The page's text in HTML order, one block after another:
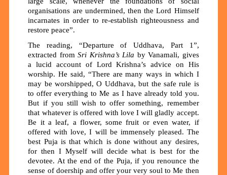
organisations are undermined, then the Lord Himself
incarnates in order to re-establish righteousness and
restore peace”.
The reading, “Departure of Uddhava, Part 1”,
extracted fromSri Krishna’s Lila by Vanamali, gives
a lucid account of Lord Krishna’s advice on His
worship. He said, “There are many ways in which I
may be worshipped, O Uddhava, but the safe rule is
to offer everything to Me as I have already told you.
But if you still wish to offer something, remember
that whatever is offered with love I will gladly accept.
Be it a leaf, a flower, some fruit or even water, if
offered with love, I will be immensely pleased. The
best Puja is that which is done without any desires,
for then I Myself will decide what is best for the
devotee. At the end of the Puja, if you renounce the
sense of doership and offer your very soul to Me then